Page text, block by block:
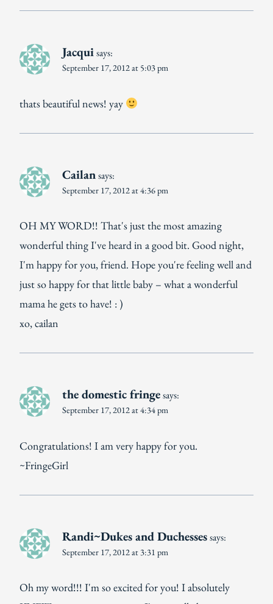
Jacquisays:
September 17, 2012 at 5:03 pm
thats beautiful news! yay
Cailansays:
September 17, 2012 at 4:36 pm
OH MY WORD!! That's just the most amazing
wonderful thing I've heard in a good bit. Good night,
I'm happy for you, friend. Hope you're feeling well and
just so happy for that little baby – what a wonderful
mama he gets to have! : )
xo, cailan
the domestic fringesays:
September 17, 2012 at 4:34 pm
Congratulations! I am very happy for you.
~FringeGirl
Randi~Dukes and Duchessessays:
September 17, 2012 at 3:31 pm
Oh my word!!! I'm so excited for you! I absolutely